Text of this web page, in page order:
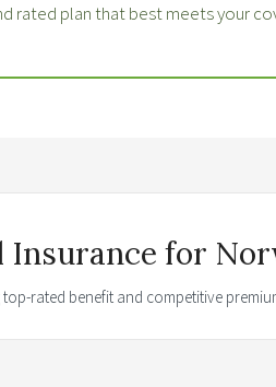
rated plan that best meets your
Insurance for
rated benefit and competitive